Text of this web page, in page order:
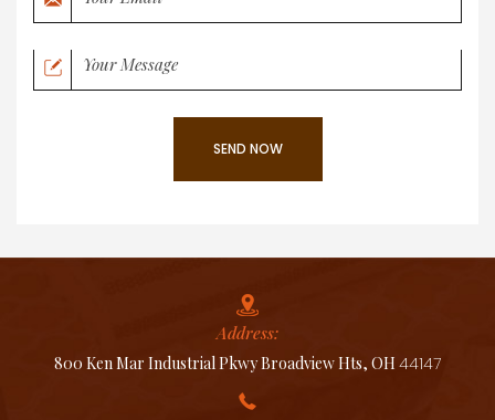
Address:
800 Ken Mar Industrial Pkwy Broadview Hts, OH 44147